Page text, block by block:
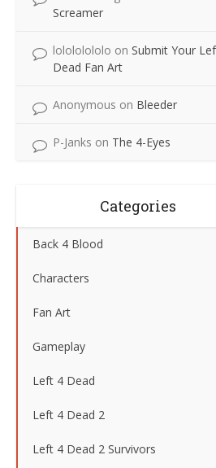
Screamer
lolololololo on Submit Your
Dead Fan Art
Anonymous on Bleeder
P-Janks on The 4-Eyes
Categories
Back 4 Blood
Characters
Fan Art
Gameplay
Left 4 Dead
Left 4 Dead 2
Left 4 Dead 2 Survivors